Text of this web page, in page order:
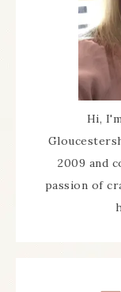
Hi,
2009 and
passion of